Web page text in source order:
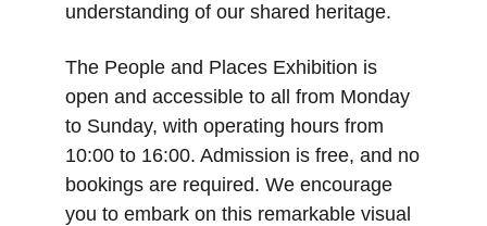
understanding of our shared heritage.
The People and Places Exhibition is
open and accessible to all from Monday
to Sunday, with operating hours from
10:00 to 16:00. Admission is free, and no
bookings are required. We encourage
you to embark on this remarkable visual